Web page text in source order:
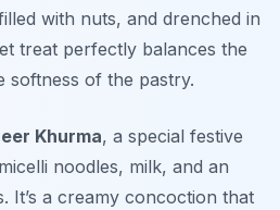
with nuts, and drenched in
treat perfectly balances the
of the pastry.
Khurma, a special festive
noodles, milk, and an
It’s a creamy concoction that